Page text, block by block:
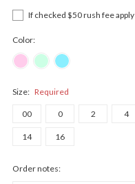
If checked $50 rush fee apply
Color:
Size: Required
00 0 2 4
14 16
Order notes: